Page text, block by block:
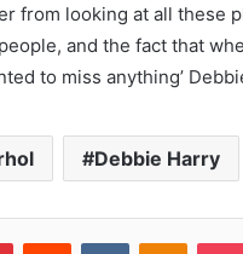
from looking at all these
and the fact that
to miss anything’
Debbie Harry
PinterestReddit VKontakte